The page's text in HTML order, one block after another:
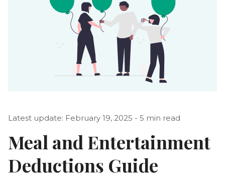
Latest update: February 19, 2025 - 5 min read
Meal and Entertainment
Deductions Guide